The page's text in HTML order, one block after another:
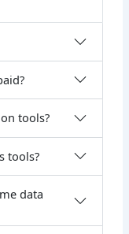
tools?
tools?
data